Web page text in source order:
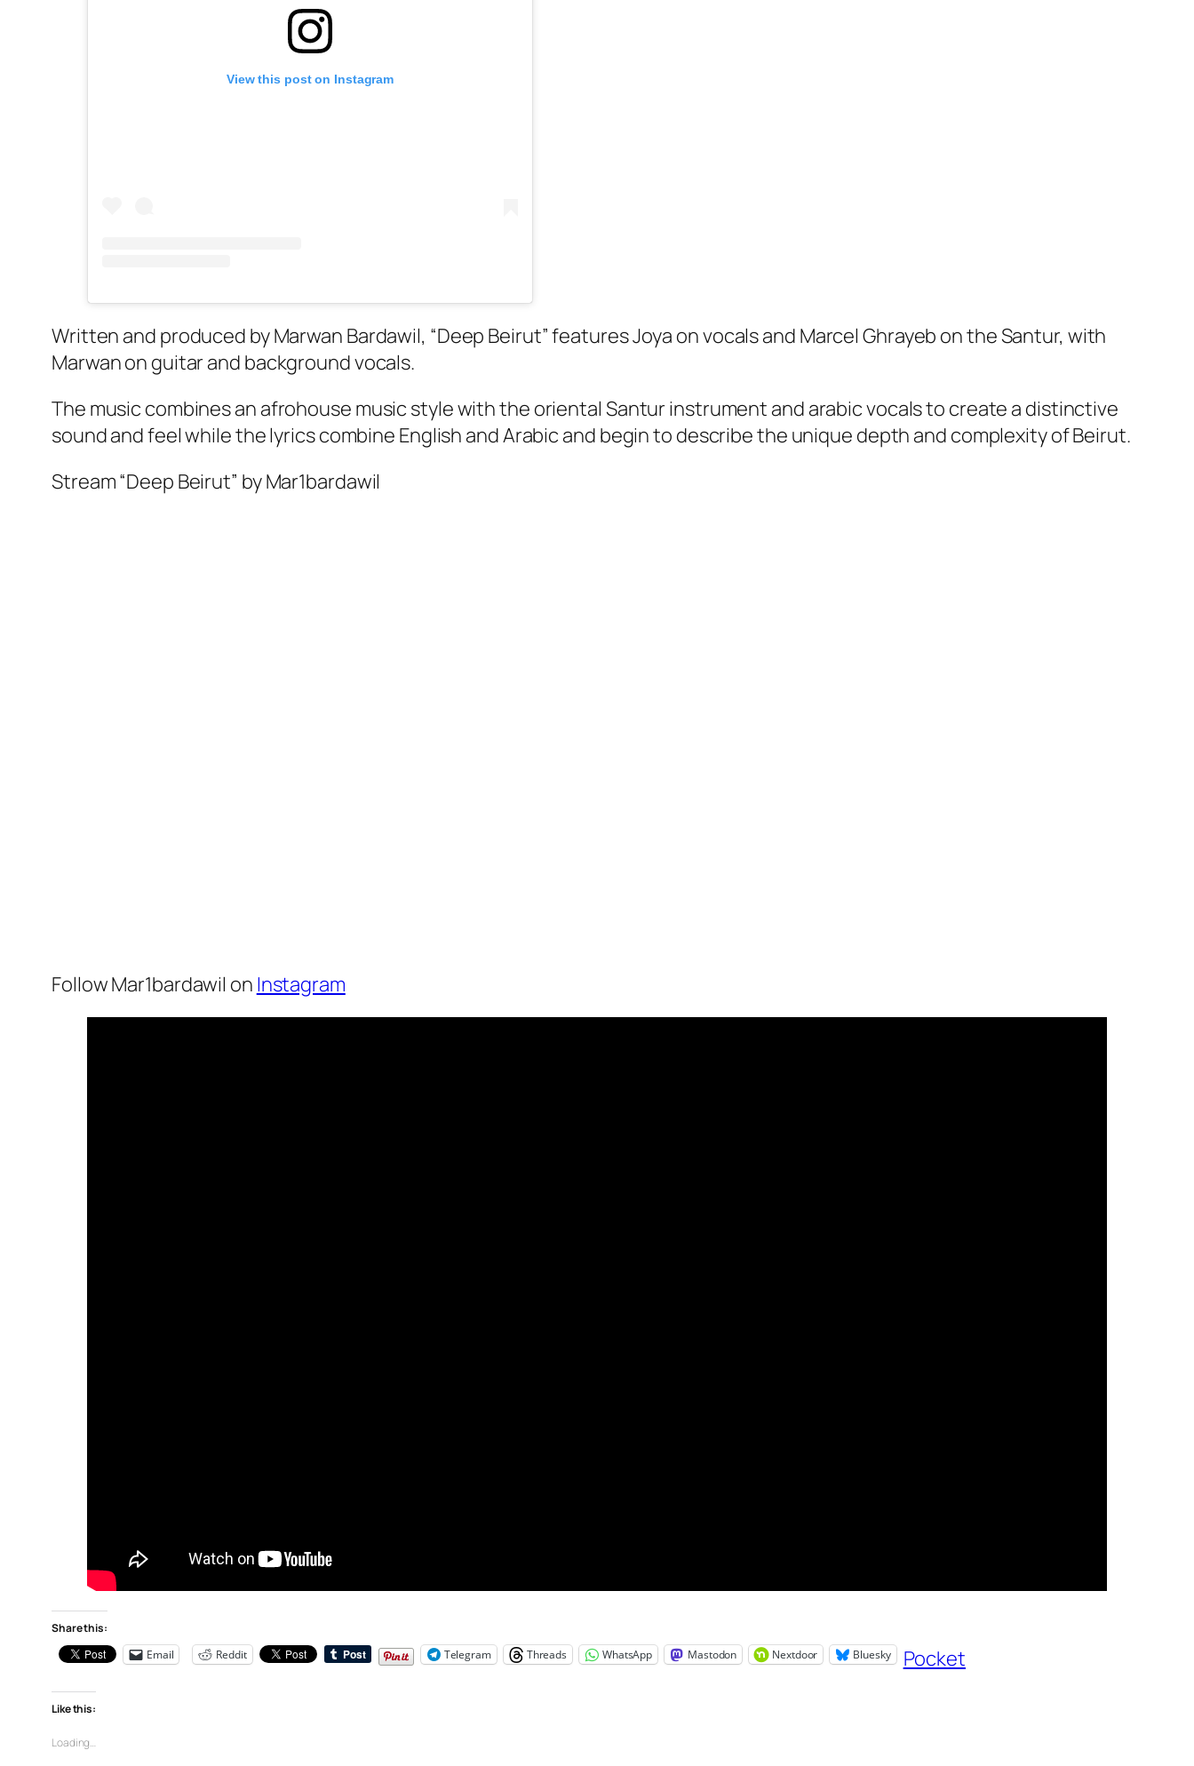
View this post on Instagram
Written and produced by Marwan Bardawil, “Deep Beirut” features Joya on vocals and Marcel Ghrayeb on the Santur, with
Marwan on guitar and background vocals.
The music combines an afrohouse music style with the oriental Santur instrument and arabic vocals to create a distinctive
sound and feel while the lyrics combine English and Arabic and begin to describe the unique depth and complexity of Beirut.
Stream “Deep Beirut” by Mar1bardawil
Follow Mar1bardawil on Instagram
Share this:
Email
Reddit Telegram Threads WhatsApp Mastodon Nextdoor Bluesky Pocket
Like this:
Loading…